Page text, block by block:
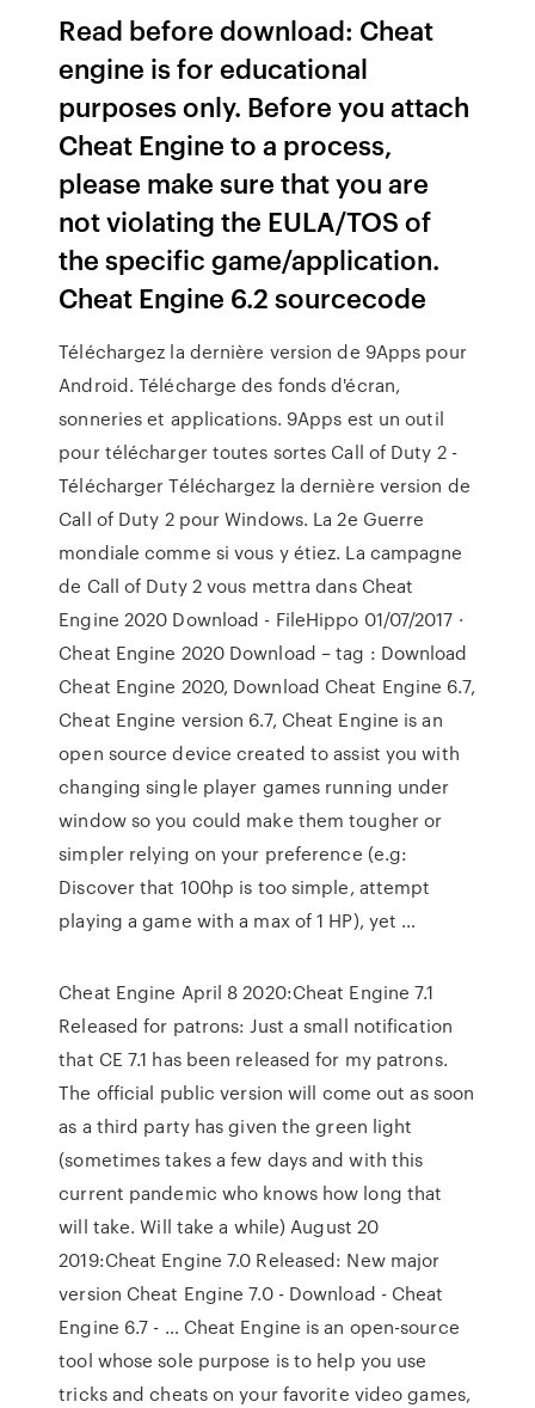
Read before download: Cheat
engine is for educational
purposes only. Before you attach
Cheat Engine to a process,
please make sure that you are
not violating the EULA/TOS of
the specific game/application.
Cheat Engine 6.2 sourcecode
Téléchargez la dernière version de 9Apps pour
Android. Télécharge des fonds d'écran,
sonneries et applications. 9Apps est un outil
pour télécharger toutes sortes Call of Duty 2 -
Télécharger Téléchargez la dernière version de
Call of Duty 2 pour Windows. La 2e Guerre
mondiale comme si vous y étiez. La campagne
de Call of Duty 2 vous mettra dans Cheat
Engine 2020 Download - FileHippo 01/07/2017 ·
Cheat Engine 2020 Download – tag : Download
Cheat Engine 2020, Download Cheat Engine 6.7,
Cheat Engine version 6.7, Cheat Engine is an
open source device created to assist you with
changing single player games running under
window so you could make them tougher or
simpler relying on your preference (e.g:
Discover that 100hp is too simple, attempt
playing a game with a max of 1 HP), yet …
Cheat Engine April 8 2020:Cheat Engine 7.1
Released for patrons: Just a small notification
that CE 7.1 has been released for my patrons.
The official public version will come out as soon
as a third party has given the green light
(sometimes takes a few days and with this
current pandemic who knows how long that
will take. Will take a while) August 20
2019:Cheat Engine 7.0 Released: New major
version Cheat Engine 7.0 - Download - Cheat
Engine 6.7 - … Cheat Engine is an open-source
tool whose sole purpose is to help you use
tricks and cheats on your favorite video games,